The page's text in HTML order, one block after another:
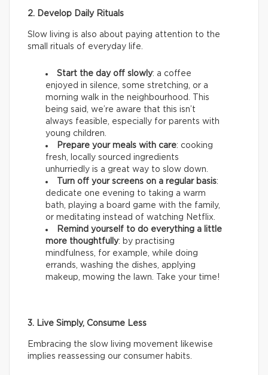
2. Develop Daily Rituals
Slow living is also about paying attention to the
small rituals of everyday life.
Start the day off slowly: a coffee
enjoyed in silence, some stretching, or a
morning walk in the neighbourhood. This
being said, we’re aware that this isn’t
always feasible, especially for parents with
young children.
Prepare your meals with care: cooking
fresh, locally sourced ingredients
unhurriedly is a great way to slow down.
Turn off your screens on a regular basis:
dedicate one evening to taking a warm
bath, playing a board game with the family,
or meditating instead of watching Netflix.
Remind yourself to do everything a little
more thoughtfully: by practising
mindfulness, for example, while doing
errands, washing the dishes, applying
makeup, mowing the lawn. Take your time!
3. Live Simply, Consume Less
Embracing the slow living movement likewise
implies reassessing our consumer habits.